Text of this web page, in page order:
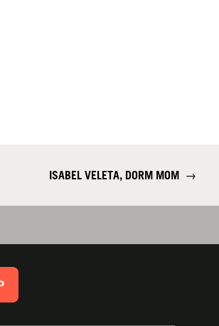
ISABEL VELETA, DORM MOM →